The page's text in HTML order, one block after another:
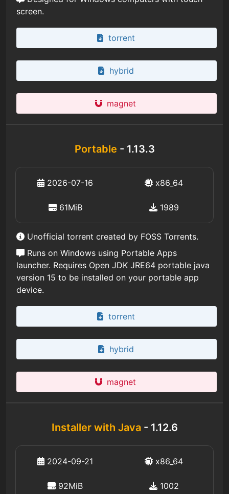
screen.
torrent
hybrid
magnet
Portable - 1.13.3
2026-07-16 x86_64
61MiB 1989
Unofficial torrent created by FOSS Torrents.
Runs on Windows using Portable Apps
launcher. Requires Open JDK JRE64 portable java
version 15 to be installed on your portable app
device.
torrent
hybrid
magnet
Installer with Java- 1.12.6
2024-09-21 x86_64
92MiB 1002